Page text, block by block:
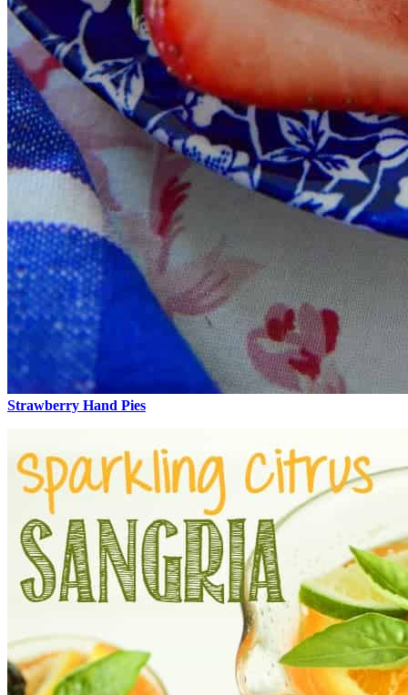
Strawberry Hand Pies